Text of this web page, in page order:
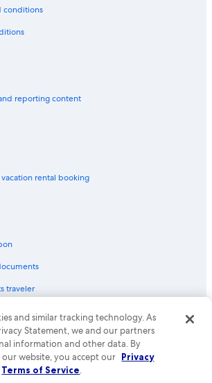
conditions
reporting content
rental booking
traveler
an Expedia Group company. All rights reserved.
Logo are trademarks or registered trademarks
2029030-50.
and similar tracking technology. As
Statement, we and our partners
information and other data. By
website, you accept our Privacy
Terms of Service.